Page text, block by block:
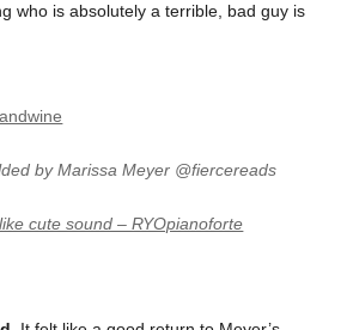
who is absolutely a terrible, bad guy is
by Marissa Meyer @fiercereads
cute sound – RYOpianoforte